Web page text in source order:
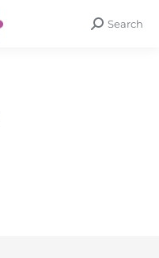
Search:
Search